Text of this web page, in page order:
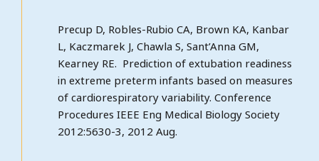
Precup D, Robles-Rubio CA, Brown KA, Kanbar
L, Kaczmarek J, Chawla S, Sant’Anna GM,
Kearney RE. Prediction of extubation readiness
in extreme preterm infants based on measures
of cardiorespiratory variability. Conference
Procedures IEEE Eng Medical Biology Society
2012:5630-3, 2012 Aug.